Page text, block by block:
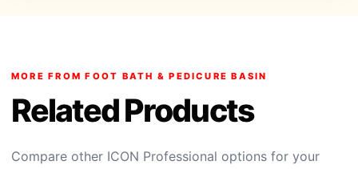
MORE FROM FOOT BATH & PEDICURE BASIN
Related Products
Compare other ICON Professional options for your